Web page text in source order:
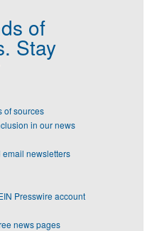
of
Stay
of sources
in our news
newsletters
Presswire account
news pages